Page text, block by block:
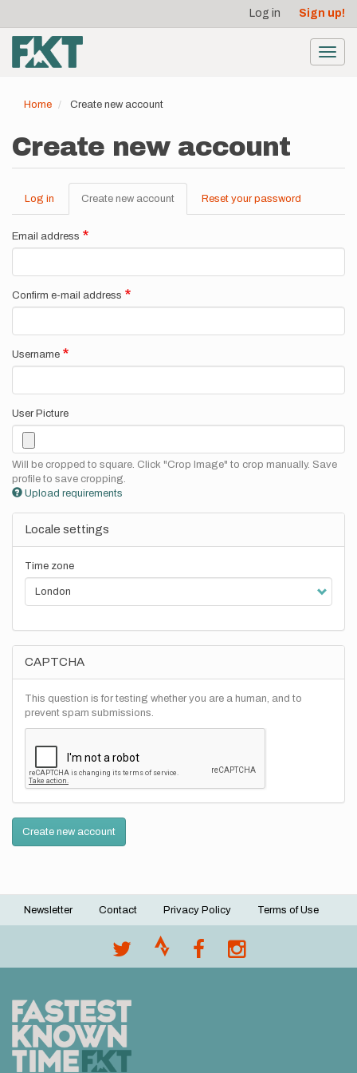
main
content
account
menu
Log in Sign up!
Home Create new account
Create new account
Primary
tabs
Log in Create new account (active
tab)
Reset your password
Email address
Confirm e-mail address
Username
User Picture
Will be cropped to square. Click "Crop Image" to crop manually. Save
profile to save cropping.
Upload requirements
Locale settings
Time zone
CAPTCHA
This question is for testing whether you are a human, and to
prevent spam submissions.
Create new account
Footer
Newsletter Contact Privacy Policy Terms of Use